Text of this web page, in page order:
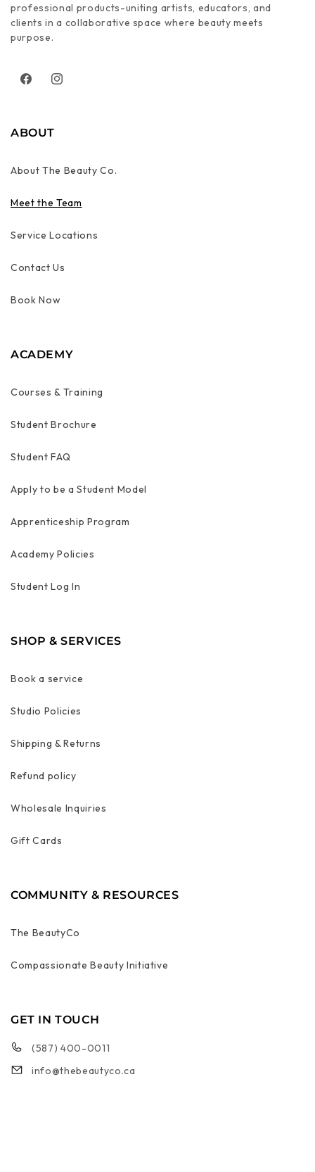
professional products-uniting artists, educators, and
clients in a collaborative space where beauty meets
purpose.
FacebookInstagram
ABOUT
About The Beauty Co.
Meet the Team
Service Locations
Contact Us
Book Now
ACADEMY
Courses & Training
Student Brochure
Student FAQ
Apply to be a Student Model
Apprenticeship Program
Academy Policies
Student Log In
SHOP & SERVICES
Book a service
Studio Policies
Shipping & Returns
Refund policy
Wholesale Inquiries
Gift Cards
COMMUNITY & RESOURCES
The BeautyCo
Compassionate Beauty Initiative
GET IN TOUCH
(587) 400-0011
info@thebeautyco.ca